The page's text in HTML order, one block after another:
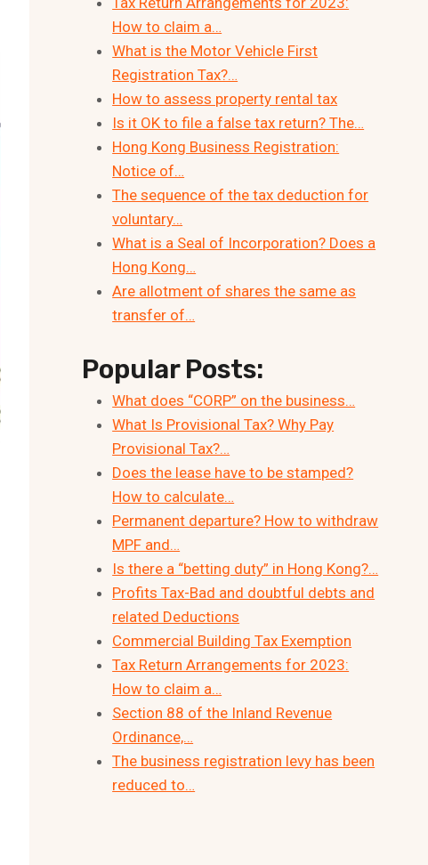
How to claim a…
What is the Motor Vehicle First
Registration Tax?…
How to assess property rental tax
Is it OK to file a false tax return? The…
Hong Kong Business Registration:
Notice of…
The sequence of the tax deduction for
voluntary…
What is a Seal of Incorporation? Does a
Hong Kong…
Are allotment of shares the same as
transfer of…
Popular Posts:
What does “CORP” on the business…
What Is Provisional Tax? Why Pay
Provisional Tax?…
Does the lease have to be stamped?
How to calculate…
Permanent departure? How to withdraw
MPF and…
Is there a “betting duty” in Hong Kong?…
Profits Tax-Bad and doubtful debts and
related Deductions
Commercial Building Tax Exemption
Tax Return Arrangements for 2023:
How to claim a…
Section 88 of the Inland Revenue
Ordinance,…
The business registration levy has been
reduced to…